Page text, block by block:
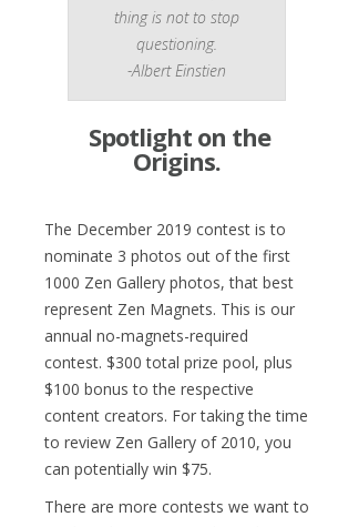
thing is not to stop
questioning.
-Albert Einstien
Spotlight on the
Origins.
The December 2019 contest is to
nominate 3 photos out of the first
1000 Zen Gallery photos, that best
represent Zen Magnets. This is our
annual no-magnets-required
contest. $300 total prize pool, plus
$100 bonus to the respective
content creators. For taking the time
to review Zen Gallery of 2010, you
can potentially win $75.
There are more contests we want to